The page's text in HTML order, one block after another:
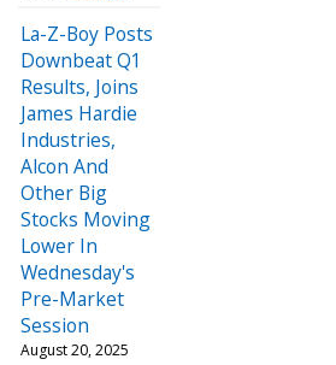
La-Z-Boy Posts
Downbeat Q1
Results, Joins
James Hardie
Industries,
Alcon And
Other Big
Stocks Moving
Lower In
Wednesday's
Pre-Market
Session
August 20, 2025